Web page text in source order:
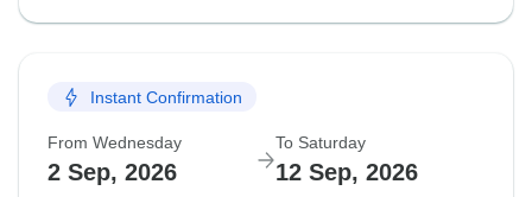
Instant Confirmation
From Wednesday
2 Sep, 2026
To Saturday
12 Sep, 2026